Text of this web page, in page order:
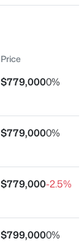
Acres
Price
$779,0000%
$779,0000%
$779,000-2.5%
$799,0000%